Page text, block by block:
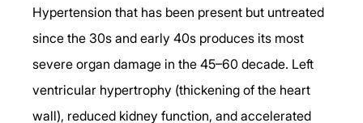
Hypertension that has been present but untreated
since the 30s and early 40s produces its most
severe organ damage in the 45–60 decade. Left
ventricular hypertrophy (thickening of the heart
wall), reduced kidney function, and accelerated